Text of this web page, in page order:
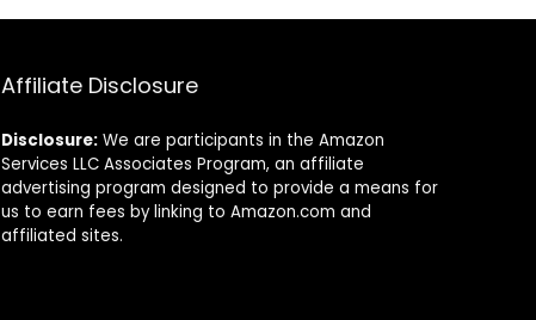
Affiliate Disclosure
Disclosure: We are participants in the Amazon
Services LLC Associates Program, an affiliate
advertising program designed to provide a means for
us to earn fees by linking to Amazon.com and
affiliated sites.